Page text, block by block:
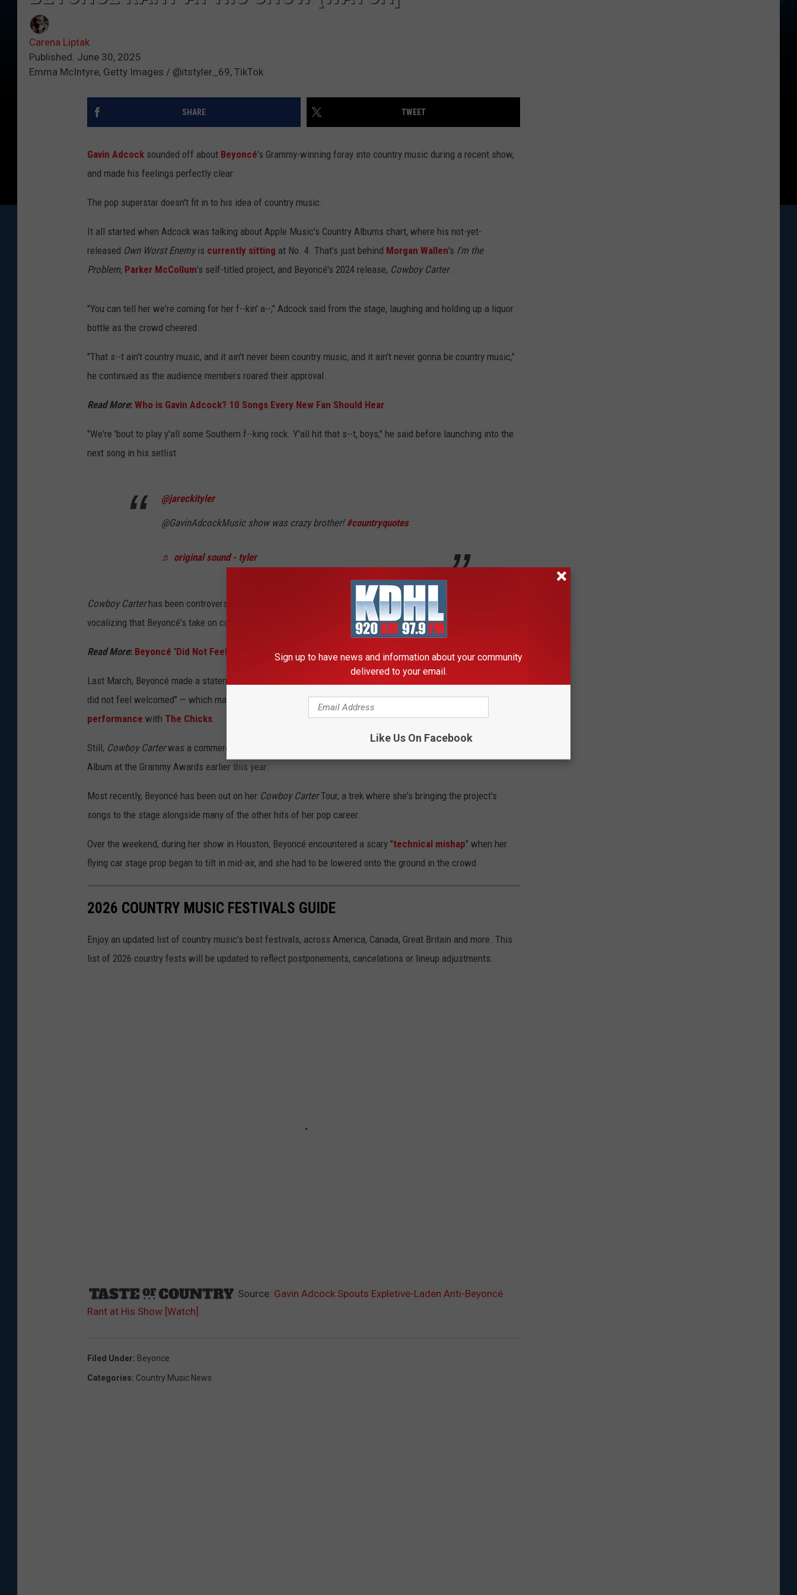
Carena Liptak
Published: June 30, 2025
Emma McIntyre, Getty Images / @itstyler_69, TikTok
SHARE TWEET
Gavin Adcock sounded off about Beyoncé's Grammy-winning foray into country music during a recent show,
and made his feelings perfectly clear:
The pop superstar doesn't fit in to his idea of country music.
It all started when Adcock was talking about Apple Music's Country Albums chart, where his not-yet-
released Own Worst Enemyis currently sitting at No. 4. That's just behind Morgan Wallen's I'm the
Problem, Parker McCollum's self-titled project, and Beyoncé's 2024 release, Cowboy Carter.
"You can tell her we're coming for her f--kin' a--," Adcock said from the stage, laughing and holding up a liquor
bottle as the crowd cheered.
"That s--t ain't country music, and it ain't never been country music, and it ain't never gonna be country music,"
he continued as the audience members roared their approval.
Read More: Who is Gavin Adcock? 10 Songs Every New Fan Should Hear
"We're 'bout to play y'all some Southern f--king rock. Y'all hit that s--t, boys," he said before launching into the
next song in his setlist.
@jareckityler
@GavinAdcockMusic show was crazy brother! #countryquotes
♬ original sound - tyler
Cowboy Carterhas been controversial in the world of country fans since before its release, with many
vocalizing that Beyoncé's take on country music doesn't square with their perception of the genre.
Read More: Beyoncé 'Did Not Feel Welcomed' Into Country Music
Last March, Beyoncé made a statement on the project, saying that it was "born out of an experience where I
did not feel welcomed" — which many interpreted as a reference to herpolarizing 2016 CMA Awards
performance with The Chicks.
Still, Cowboy Carterwas a commercial and critical success. It won both Album of the Year and Best Country
Album at the Grammy Awards earlier this year.
Most recently, Beyoncé has been out on her Cowboy CarterTour, a trek where she's bringing the project's
songs to the stage alongside many of the other hits of her pop career.
Over the weekend, during her show in Houston, Beyoncé encountered a scary "technical mishap" when her
flying car stage prop began to tilt in mid-air, and she had to be lowered onto the ground in the crowd.
2026 COUNTRY MUSIC FESTIVALS GUIDE
Enjoy an updated list of country music's best festivals, across America, Canada, Great Britain and more. This
list of 2026 country fests will be updated to reflect postponements, cancelations or lineup adjustments.
Source: Gavin Adcock Spouts Expletive-Laden Anti-Beyoncé
Rant at His Show [Watch]
Filed Under: Beyonce
Categories: Country Music News
Sign up to have news and information about your community
delivered to your email.
Like Us On Facebook